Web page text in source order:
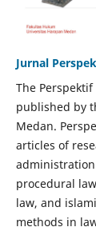
Jurnal
The
published by
Medan.
articles of
procedural
law, and
methods in